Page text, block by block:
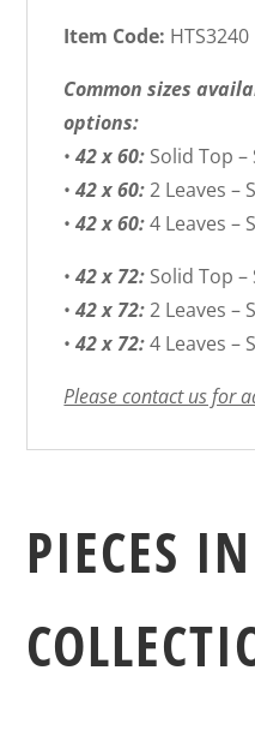
Item Code: HTS3240
Common sizes
options:
•42 x 60: Solid Top –
•42 x 60:2 Leaves –
•42 x 60:4 Leaves –
•42 x 72: Solid Top –
•42 x 72:2 Leaves –
•42 x 72:4 Leaves –
Please contact us for
PIECES IN